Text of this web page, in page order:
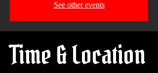
See other events
Time & Location